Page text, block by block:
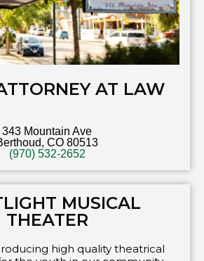
AT LAW
343 Mountain Ave
CO 80513
(970) 532-2652
MUSICAL
THEATER
high quality theatrical